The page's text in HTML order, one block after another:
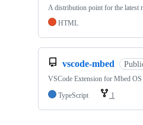
A distribution point for the latest
HTML
vscode-mbed
VSCode Extension for Mbed OS
TypeScript
1